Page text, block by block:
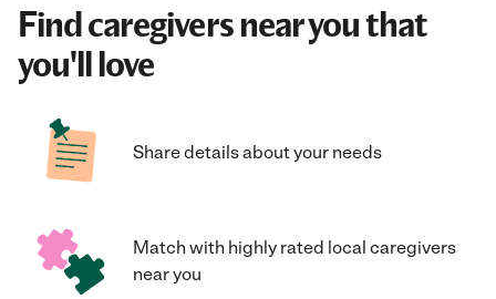
Find caregivers near you that
you'll love
Share details about your needs
Match with highly rated local caregivers
near you